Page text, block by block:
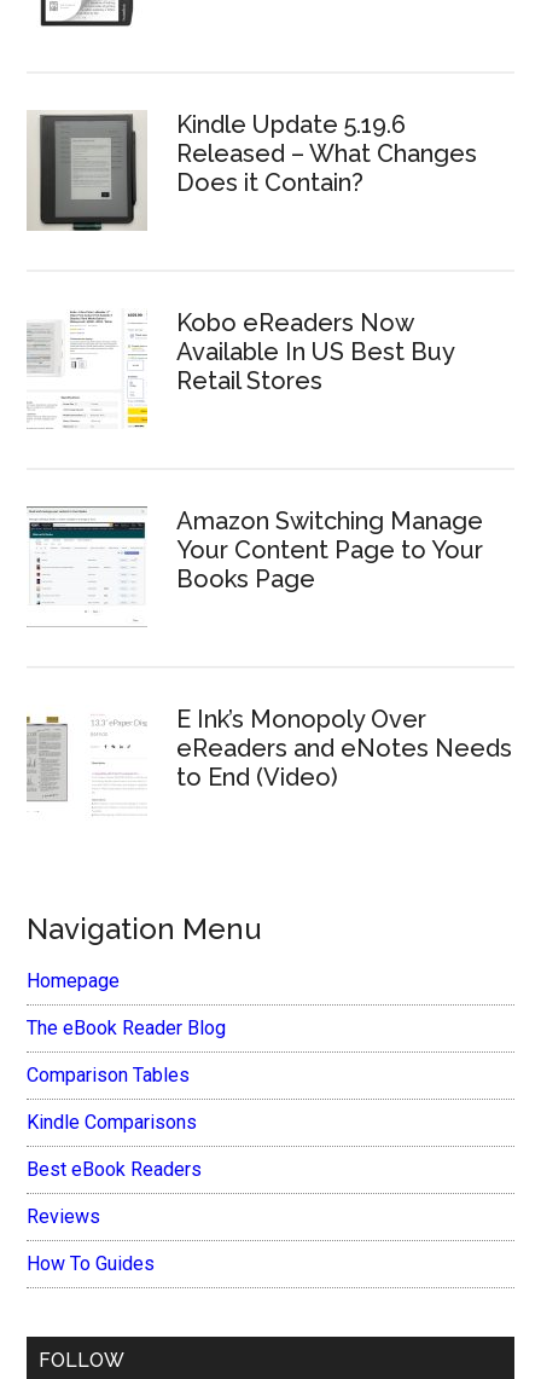
Kindle Update 5.19.6
Released – What Changes
Does it Contain?
Kobo eReaders Now
Available In US Best Buy
Retail Stores
Amazon Switching Manage
Your Content Page to Your
Books Page
E Ink’s Monopoly Over
eReaders and eNotes Needs
to End (Video)
Navigation Menu
Homepage
The eBook Reader Blog
Comparison Tables
Kindle Comparisons
Best eBook Readers
Reviews
How To Guides
FOLLOW